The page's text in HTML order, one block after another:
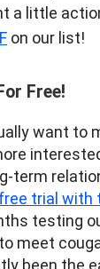
a little
on our list!
Free!
want to
term
trial with
testing
meet
been the